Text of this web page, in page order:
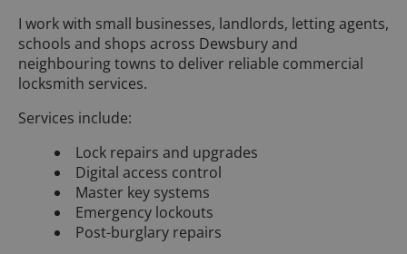
I work with small businesses, landlords, letting agents,
schools and shops across Dewsbury and
neighbouring towns to deliver reliable commercial
locksmith services.
Services include:
Lock repairs and upgrades
Digital access control
Master key systems
Emergency lockouts
Post-burglary repairs